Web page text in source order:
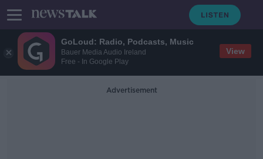
GoLoud: Radio, Podcasts, Music
Bauer Media Audio Ireland
Free - In Google Play
View
Advertisement